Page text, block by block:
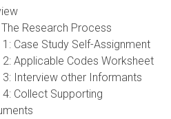
Research Process
1: Case Study Self-Assignment
2: Applicable Codes Worksheet
3: Interview other Informants
4: Collect Supporting